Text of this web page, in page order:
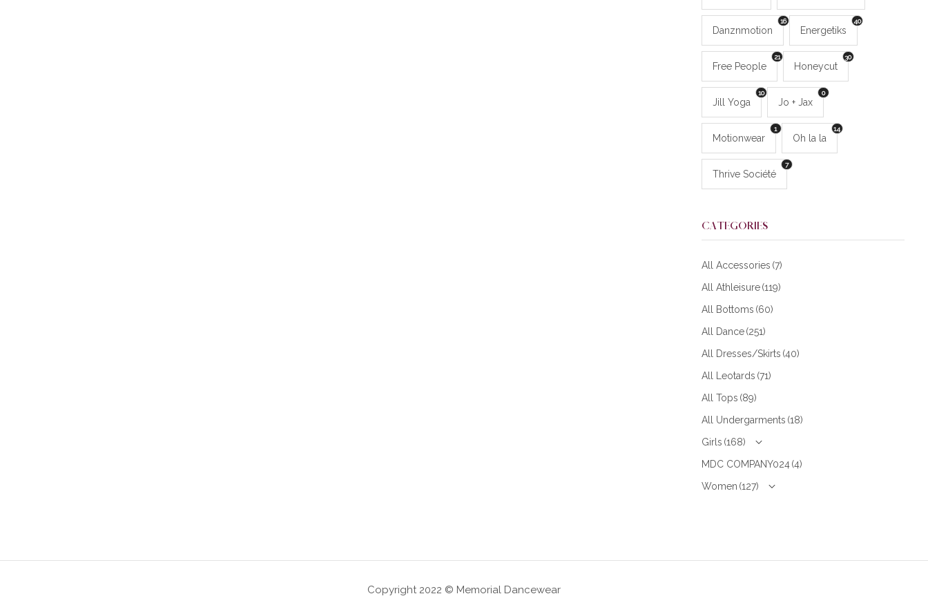
16
Danznmotion
40
Energetiks
21
Free People
30
Honeycut
10
Jill Yoga
0
Jo + Jax
1
Motionwear
14
Oh la la
7
Thrive Société
CATEGORIES
All Accessories (7)
All Athleisure (119)
All Bottoms (60)
All Dance (251)
All Dresses/Skirts (40)
All Leotards (71)
All Tops (89)
All Undergarments (18)
Girls (168)
MDC COMPANY024 (4)
Women (127)
Copyright 2022 © Memorial Dancewear